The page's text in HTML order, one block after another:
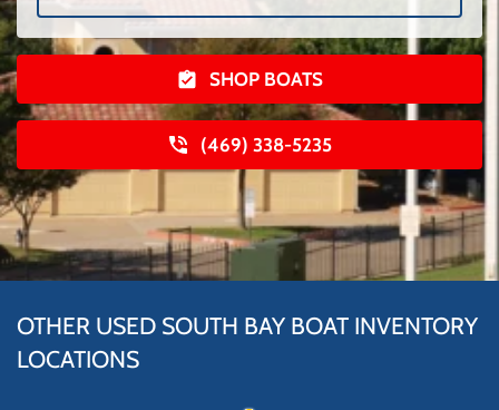
SHOP BOATS
(469) 338-5235
OTHER USED SOUTH BAY BOAT INVENTORY
LOCATIONS